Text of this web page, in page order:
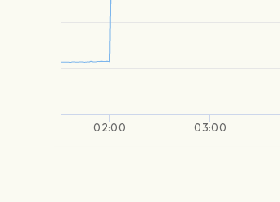
02:00 03:00